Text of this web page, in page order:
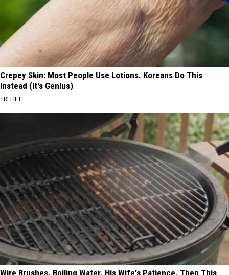
Crepey Skin: Most People Use Lotions. Koreans Do This
Instead (It's Genius)
TRI LIFT
Wire Brushes. Boiling Water. His Wife's Patience. Then This